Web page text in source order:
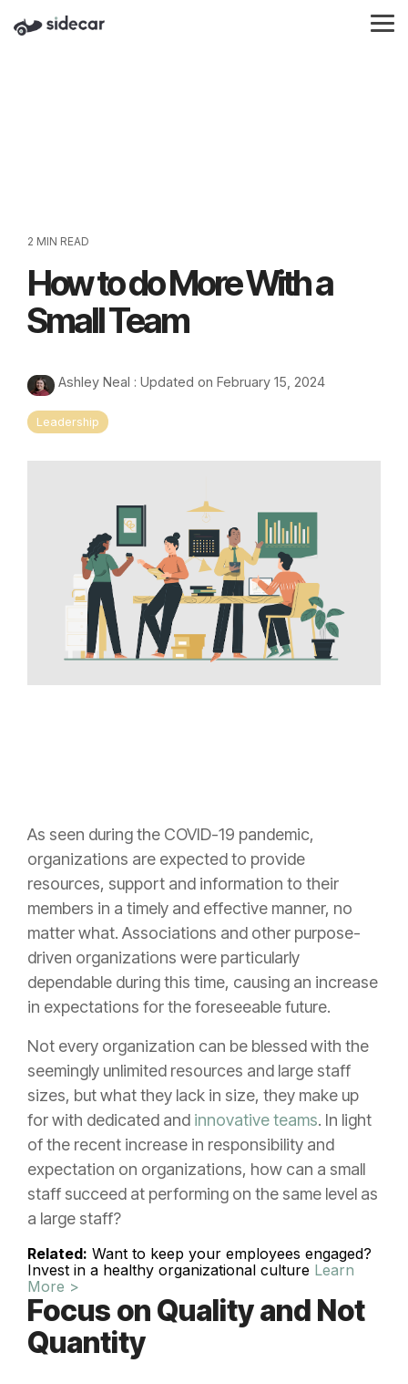
the
2 MIN READ
How to do More With a
Small Team
Ashley Neal : Updated on February 15, 2024
Leadership
As seen during the COVID-19 pandemic,
organizations are expected to provide
resources, support and information to their
members in a timely and effective manner, no
matter what. Associations and other purpose-
driven organizations were particularly
dependable during this time, causing an increase
in expectations for the foreseeable future.
Not every organization can be blessed with the
seemingly unlimited resources and large staff
sizes, but what they lack in size, they make up
for with dedicated and innovative teams. In light
of the recent increase in responsibility and
expectation on organizations, how can a small
staff succeed at performing on the same level as
a large staff?
Related: Want to keep your employees engaged?
Invest in a healthy organizational culture Learn
More >
Focus on Quality and Not
Quantity